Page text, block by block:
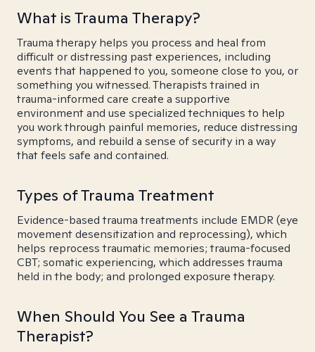
What is Trauma Therapy?
Trauma therapy helps you process and heal from
difficult or distressing past experiences, including
events that happened to you, someone close to you, or
something you witnessed. Therapists trained in
trauma-informed care create a supportive
environment and use specialized techniques to help
you work through painful memories, reduce distressing
symptoms, and rebuild a sense of security in a way
that feels safe and contained.
Types of Trauma Treatment
Evidence-based trauma treatments include EMDR (eye
movement desensitization and reprocessing), which
helps reprocess traumatic memories; trauma-focused
CBT; somatic experiencing, which addresses trauma
held in the body; and prolonged exposure therapy.
When Should You See a Trauma
Therapist?